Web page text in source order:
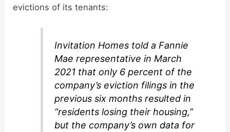
evictions of its tenants:
Invitation Homes told a Fannie
Mae representative in March
2021 that only 6 percent of the
company’s eviction filings in the
previous six months resulted in
“residents losing their housing,”
but the company’s own data for